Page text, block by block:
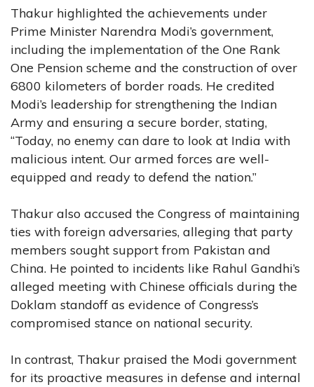
Thakur highlighted the achievements under
Prime Minister Narendra Modi’s government,
including the implementation of the One Rank
One Pension scheme and the construction of over
6800 kilometers of border roads. He credited
Modi’s leadership for strengthening the Indian
Army and ensuring a secure border, stating,
“Today, no enemy can dare to look at India with
malicious intent. Our armed forces are well-
equipped and ready to defend the nation.”
Thakur also accused the Congress of maintaining
ties with foreign adversaries, alleging that party
members sought support from Pakistan and
China. He pointed to incidents like Rahul Gandhi’s
alleged meeting with Chinese officials during the
Doklam standoff as evidence of Congress’s
compromised stance on national security.
In contrast, Thakur praised the Modi government
for its proactive measures in defense and internal